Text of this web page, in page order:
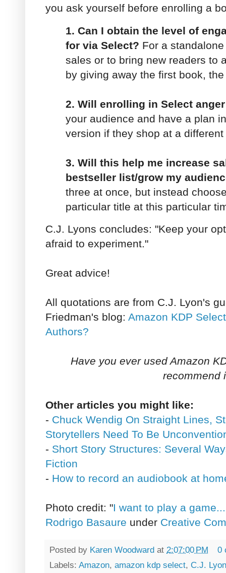
you ask yourself before enrolling a
1. Can I obtain the level of
for via Select? For a
sales or to bring new readers to
by giving away the first book,
2. Will enrolling in Select
your audience and have a plan
version if they shop at a
3. Will this help me increase
bestseller list/grow my
three at once, but instead
particular title at this particular
C.J. Lyons concludes: "Keep your
afraid to experiment."
Great advice!
All quotations are from C.J. Lyon's
Friedman's blog: Amazon KDP
Authors?
Have you ever used Amazon
recommend
Other articles you might like:
- Chuck Wendig On Straight Lines,
Storytellers Need To Be
- Short Story Structures: Several
Fiction
- How to record an audiobook at
Photo credit: "I want to play a
Rodrigo Basaure under Creative
Posted by Karen Woodward at 2:07:00 PM
0
Labels: Amazon, amazon kdp select, C.J.